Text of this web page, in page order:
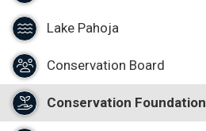
Lake Pahoja
Conservation Board
Conservation Foundation